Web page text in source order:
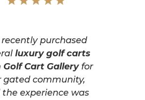
recently purchased
luxury golf carts
Golf Cart Galleryfor
gated community,
the experience was